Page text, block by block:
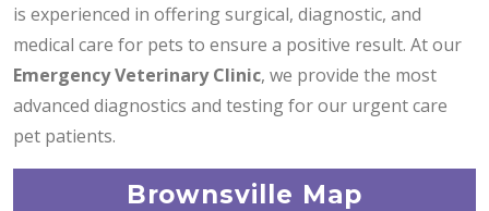
is experienced in offering surgical, diagnostic, and
medical care for pets to ensure a positive result. At our
Emergency Veterinary Clinic, we provide the most
advanced diagnostics and testing for our urgent care
pet patients.
Brownsville Map